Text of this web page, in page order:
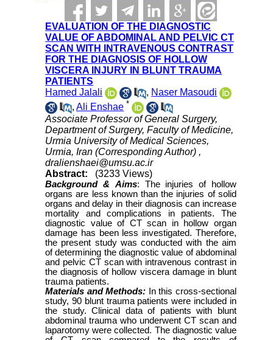
EVALUATION OF THE DIAGNOSTIC
VALUE OF ABDOMINAL AND PELVIC CT
SCAN WITH INTRAVENOUS CONTRAST
FOR THE DIAGNOSIS OF HOLLOW
VISCERA INJURY IN BLUNT TRAUMA
PATIENTS
Hamed Jalali
, Naser Masoudi
,Ali Enshae *
Associate Professor of General Surgery,
Department of Surgery, Faculty of Medicine,
Urmia University of Medical Sciences,
Urmia, Iran (Corresponding Author) ,
dralienshaei@umsu.ac.ir
Abstract:
(3233 Views)
Background & Aims: The injuries of hollow
organs are less known than the injuries of solid
organs and delay in their diagnosis can increase
mortality and complications in patients. The
diagnostic value of CT scan in hollow organ
damage has been less investigated. Therefore,
the present study was conducted with the aim
of determining the diagnostic value of abdominal
and pelvic CT scan with intravenous contrast in
the diagnosis of hollow viscera damage in blunt
trauma patients.
Materials and Methods: In this cross-sectional
study, 90 blunt trauma patients were included in
the study. Clinical data of patients with blunt
abdominal trauma who underwent CT scan and
laparotomy were collected. The diagnostic value